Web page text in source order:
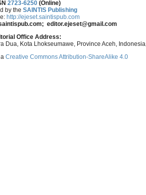
2723-6250 (Online)
by the SAINTIS Publishing
http://ejeset.saintispub.com
; editor.ejeset@gmail.com
Office Address:
Dua, Kota Lhokseumawe, Province Aceh,
Creative Commons Attribution-ShareAlike 4.0